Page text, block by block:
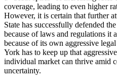
coverage, leading to even higher
However, it is certain that further
State has successfully defended
because of laws and regulations it
because of its own aggressive
York has to keep up that
individual market can thrive amid
uncertainty.